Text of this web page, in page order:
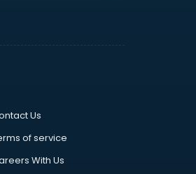
Us
of service
With Us